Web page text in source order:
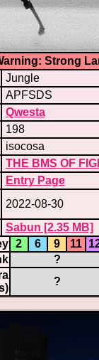
Strong
Jungle
APFSDS
Qwesta
198
isocosa
THE BMS OF
Entry Page
2022-08-30
Sabun [2.35 MB]
2 6 9 11
?
?